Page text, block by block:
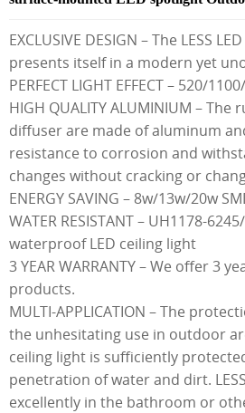
EXCLUSIVE DESIGN – The LESS
presents itself in a modern yet
PERFECT LIGHT EFFECT – 520/
HIGH QUALITY ALUMINIUM – The
diffuser are made of aluminum
resistance to corrosion and
changes without cracking or
ENERGY SAVING – 8w/13w/20w
WATER RESISTANT – UH1178-
waterproof LED ceiling light
3 YEAR WARRANTY – We offer 3
products.
MULTI-APPLICATION – The
the unhesitating use in outdoor
ceiling light is sufficiently
penetration of water and dirt.
excellently in the bathroom or